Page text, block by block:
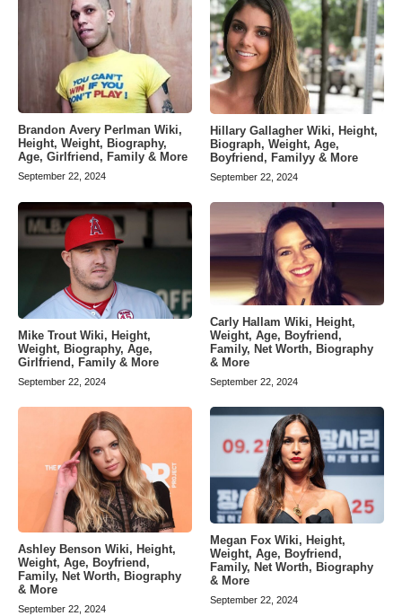
Brandon Avery Perlman Wiki,
Height, Weight, Biography,
Age, Girlfriend, Family & More
September 22, 2024
Hillary Gallagher Wiki, Height,
Biograph, Weight, Age,
Boyfriend, Familyy & More
September 22, 2024
Mike Trout Wiki, Height,
Weight, Biography, Age,
Girlfriend, Family & More
September 22, 2024
Carly Hallam Wiki, Height,
Weight, Age, Boyfriend,
Family, Net Worth, Biography
& More
September 22, 2024
Ashley Benson Wiki, Height,
Weight, Age, Boyfriend,
Family, Net Worth, Biography
& More
September 22, 2024
Megan Fox Wiki, Height,
Weight, Age, Boyfriend,
Family, Net Worth, Biography
& More
September 22, 2024